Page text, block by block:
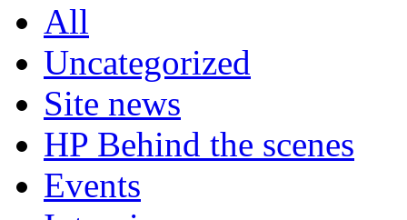
All
Uncategorized
Site news
HP Behind the scenes
Events